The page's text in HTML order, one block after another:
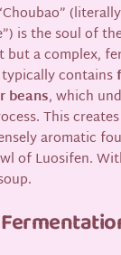
is the soul of
but a complex,
contains
beans, which
This
aromatic
of Luosifen.